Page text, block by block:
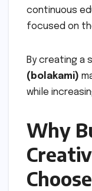
continuous
focused on
By creating a
(bolakami)
while
Why